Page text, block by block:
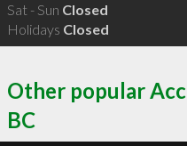
Sat - Sun Closed
Holidays Closed
Other popular
BC